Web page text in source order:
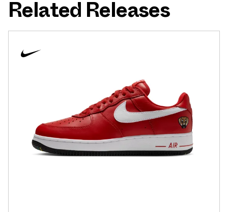
Related Releases